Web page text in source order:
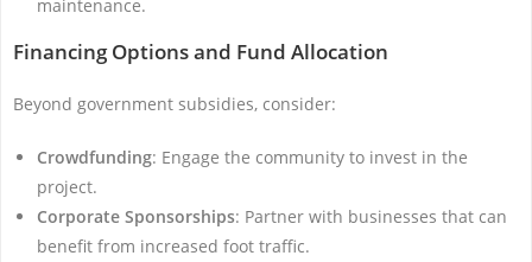
maintenance.
Financing Options and Fund Allocation
Beyond government subsidies, consider:
Crowdfunding: Engage the community to invest in the
project.
Corporate Sponsorships: Partner with businesses that can
benefit from increased foot traffic.